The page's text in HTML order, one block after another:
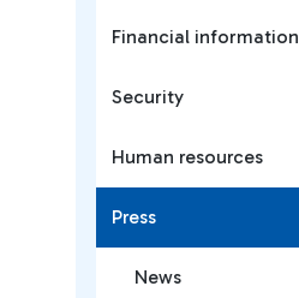
Financial information
Security
Human resources
Press
News